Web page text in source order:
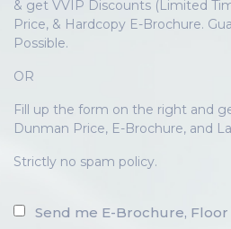
& get VVIP Discounts (Limited
Price, & Hardcopy E-Brochure.
Possible.
OR
Fill up the form on the right and
Dunman Price, E-Brochure, and
Strictly no spam policy.
Send me E-Brochure,